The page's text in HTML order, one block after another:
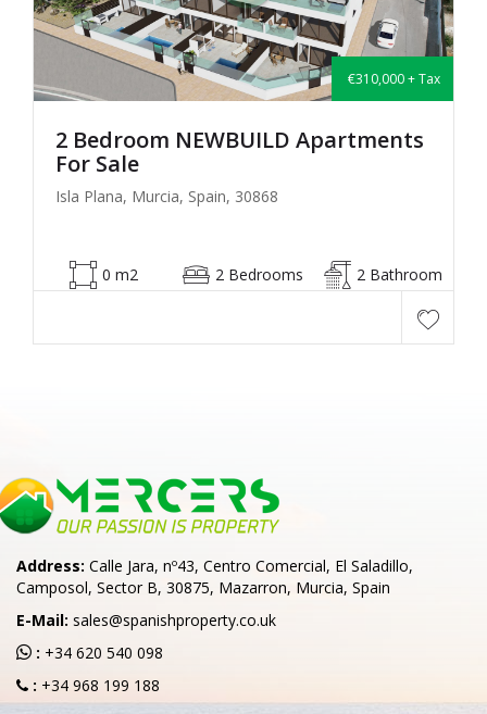
€310,000 + Tax
2 Bedroom NEWBUILD Apartments
For Sale
Isla Plana, Murcia, Spain, 30868
0 m2 2 Bedrooms 2 Bathroom
Address: Calle Jara, nº43, Centro Comercial, El Saladillo,
Camposol, Sector B, 30875, Mazarron, Murcia, Spain
E-Mail: sales@spanishproperty.co.uk
: +34 620 540 098
: +34 968 199 188